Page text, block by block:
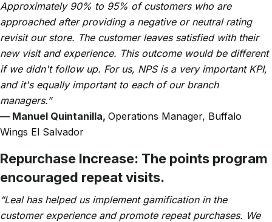
Approximately 90% to 95% of customers who are
approached after providing a negative or neutral rating
revisit our store. The customer leaves satisfied with their
new visit and experience. This outcome would be different
if we didn't follow up. For us, NPS is a very important KPI,
and it's equally important to each of our branch
managers.”
— Manuel Quintanilla, Operations Manager, Buffalo
Wings El Salvador
Repurchase Increase: The points program
encouraged repeat visits.
“Leal has helped us implement gamification in the
customer experience and promote repeat purchases. We